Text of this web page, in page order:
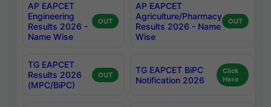
AP EAPCET
Engineering
Results 2026 -
Name Wise
OUT
AP EAPCET
Agriculture/Pharmacy
Results 2026 - Name
Wise
OUT
TG EAPCET
Results 2026
(MPC/BiPC)
OUT
TG EAPCET BiPC
Notification 2026
Click
Here